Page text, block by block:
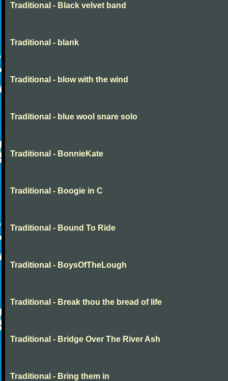
Traditional - Black velvet band
Traditional - blank
Traditional - blow with the wind
Traditional - blue wool snare solo
Traditional - BonnieKate
Traditional - Boogie in C
Traditional - Bound To Ride
Traditional - BoysOfTheLough
Traditional - Break thou the bread of life
Traditional - Bridge Over The River Ash
Traditional - Bring them in